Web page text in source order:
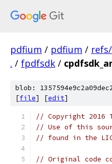
pdfium / pdfium /
. / fpdfsdk /
blob:
[file] [edit]
// Copyright 2016
// Use of this
// found in the
// Original code